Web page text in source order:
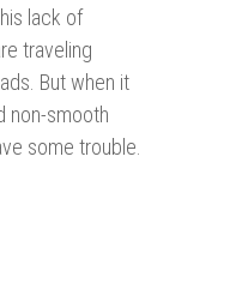
lack of
traveling
But when it
non-smooth
some trouble.